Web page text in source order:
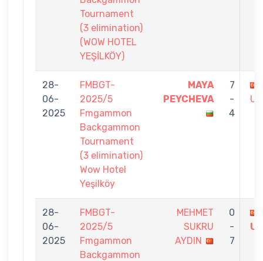
Tournament
(3 elimination)
(WOW HOTEL
YEŞİLKÖY)
28-
06-
2025
FMBGT-
2025/5
Fmgammon
Backgammon
Tournament
(3 elimination)
Wow Hotel
Yeşilköy
MAYA
PEYCHEVA
7
-
4
28-
06-
2025
FMBGT-
2025/5
Fmgammon
Backgammon
MEHMET
SUKRU
AYDIN
0
-
7